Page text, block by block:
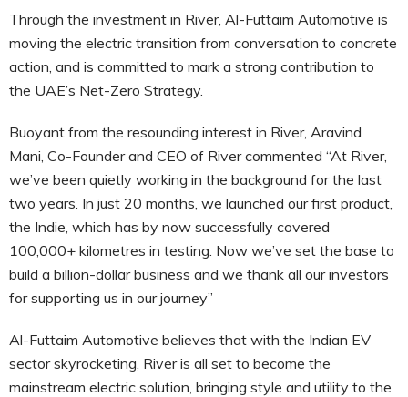
Through the investment in River, Al-Futtaim Automotive is
moving the electric transition from conversation to concrete
action, and is committed to mark a strong contribution to
the UAE’s Net-Zero Strategy.
Buoyant from the resounding interest in River, Aravind
Mani, Co-Founder and CEO of River commented “At River,
we’ve been quietly working in the background for the last
two years. In just 20 months, we launched our first product,
the Indie, which has by now successfully covered
100,000+ kilometres in testing. Now we’ve set the base to
build a billion-dollar business and we thank all our investors
for supporting us in our journey”
Al-Futtaim Automotive believes that with the Indian EV
sector skyrocketing, River is all set to become the
mainstream electric solution, bringing style and utility to the